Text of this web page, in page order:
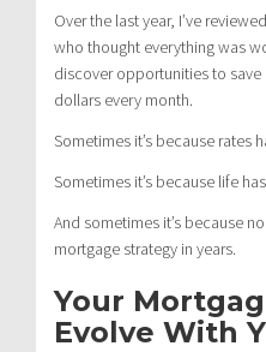
Over the last year, I’ve
who thought everything was
discover opportunities to
dollars every month.
Sometimes it’s because rates
Sometimes it’s because life
And sometimes it’s because
mortgage strategy in years.
Your
Evolve With